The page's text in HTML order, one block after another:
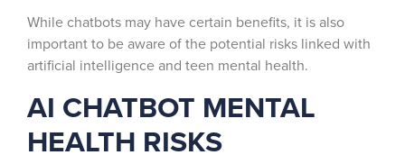
While chatbots may have certain benefits, it is also
important to be aware of the potential risks linked with
artificial intelligence and teen mental health.
AI CHATBOT MENTAL
HEALTH RISKS